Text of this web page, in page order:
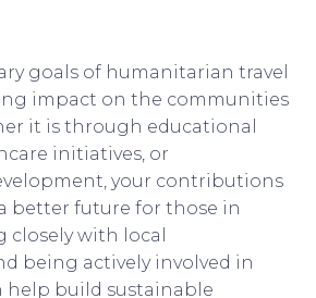
goals of humanitarian travel
impact on the communities
it is through educational
initiatives, or
your contributions
better future for those in
closely with local
being actively involved in
help build sustainable